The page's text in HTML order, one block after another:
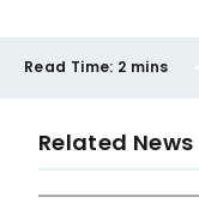
Read Time: 2 mins
Related News